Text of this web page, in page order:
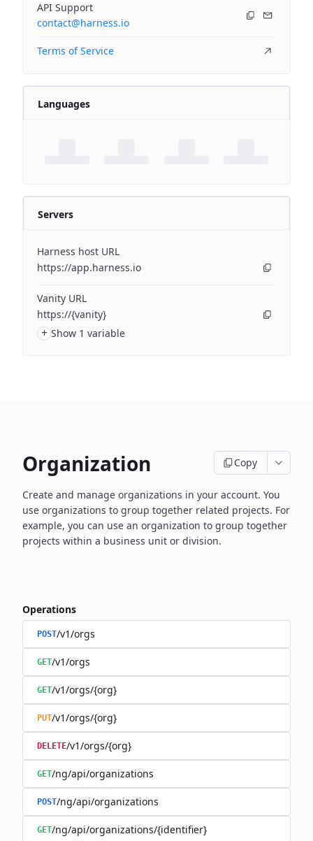
API Support
contact@harness.io
Terms of Service
Languages
Servers
Harness host URL
https://app.harness.io
Vanity URL
https://{vanity}
+ Show 1 variable
Organization Copy
Create and manage organizations in your account. You
use organizations to group together related projects. For
example, you can use an organization to group together
projects within a business unit or division.
Operations
POST/v1/orgs
GET/v1/orgs
GET/v1/orgs/{org}
PUT/v1/orgs/{org}
DELETE/v1/orgs/{org}
GET/ng/api/organizations
POST/ng/api/organizations
GET/ng/api/organizations/{identifier}